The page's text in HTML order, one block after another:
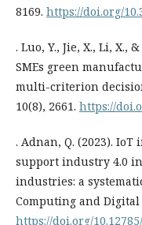
8169. https://doi.org/
. Luo, Y., Jie, X., Li, X.,
SMEs green
multi-criterion
10(8), 2661. https://
. Adnan, Q. (2023).
support industry 4.0
industries: a
Computing and Digital
https://doi.org/